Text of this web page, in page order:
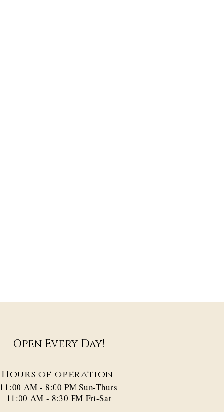
Open Every Day!
Hours of operation
11:00 AM - 8:00 PM​ Sun-Thurs
11:00 AM - 8:30 PM Fri-Sat